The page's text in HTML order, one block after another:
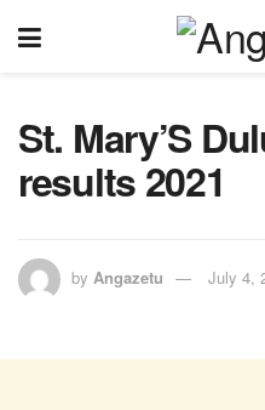
St. Mary’S
results 2021
by Angazetu July 4,